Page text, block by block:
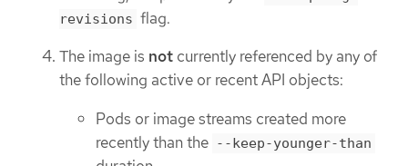
revisions flag.
The image is not currently referenced by any of
the following active or recent API objects:
Pods or image streams created more
recently than the --keep-younger-than